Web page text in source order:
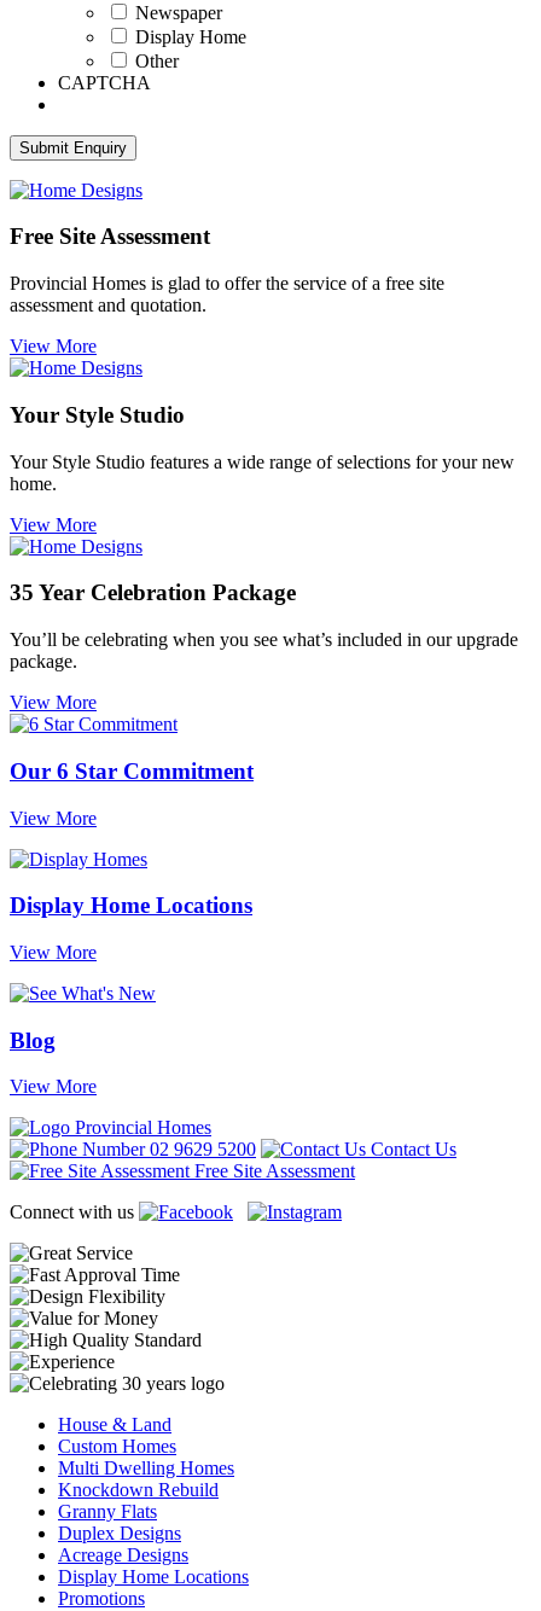
Newspaper
Display Home
Other
CAPTCHA
Free Site Assessment
Provincial Homes is glad to offer the service of a free site
assessment and quotation.
View More
Your Style Studio
Your Style Studio features a wide range of selections for your new
home.
View More
35 Year Celebration Package
You’ll be celebrating when you see what’s included in our upgrade
package.
View More
Our 6 Star Commitment
View More
Display Home Locations
View More
Blog
View More
02 9629 5200
Contact Us
Free Site Assessment
Connect with us
House & Land
Custom Homes
Multi Dwelling Homes
Knockdown Rebuild
Granny Flats
Duplex Designs
Acreage Designs
Display Home Locations
Promotions